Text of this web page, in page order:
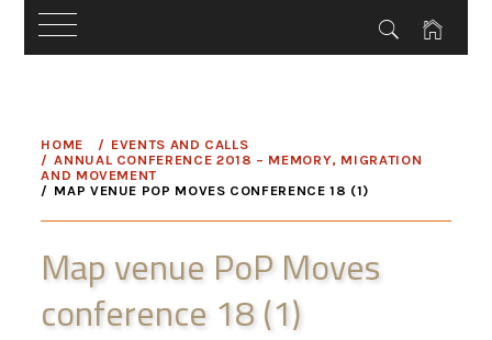
content
HOME
EVENTS AND CALLS
ANNUAL CONFERENCE 2018 – MEMORY, MIGRATION
AND MOVEMENT
MAP VENUE POP MOVES CONFERENCE 18 (1)
Map venue PoP Moves
conference 18 (1)